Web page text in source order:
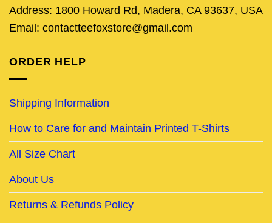
Address: 1800 Howard Rd, Madera, CA 93637, USA
Email: contactteefoxstore@gmail.com
ORDER HELP
Shipping Information
How to Care for and Maintain Printed T-Shirts
All Size Chart
About Us
Returns & Refunds Policy